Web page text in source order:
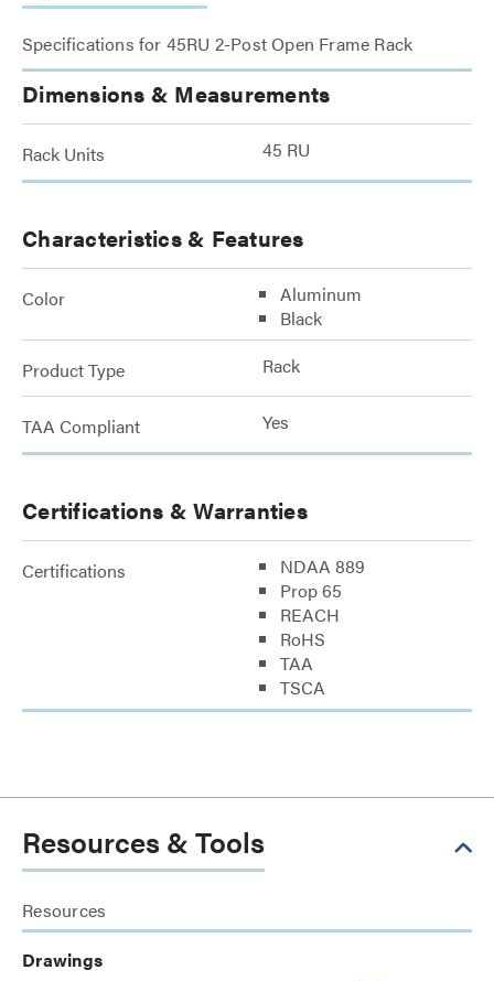
Specifications for 45RU 2-Post Open Frame Rack
Dimensions & Measurements
Rack Units 45 RU
Characteristics & Features
Color
Aluminum
Black
Product Type Rack
TAA Compliant Yes
Certifications & Warranties
Certifications
NDAA 889
Prop 65
REACH
RoHS
TAA
TSCA
Resources & Tools
Resources
Drawings